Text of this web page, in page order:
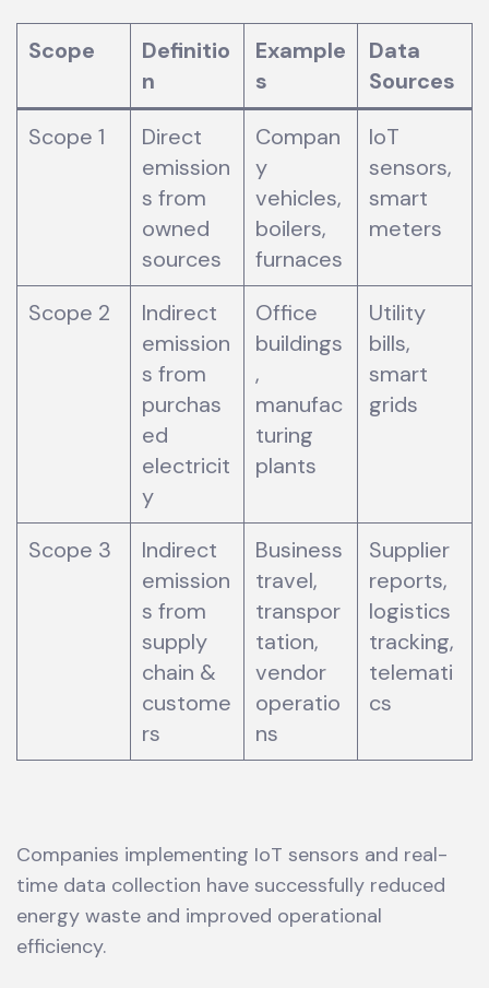
Scope
Definitio
n
Example
s
Data
Sources
Scope 1
Direct
emission
s from
owned
sources
Compan
y
vehicles,
boilers,
furnaces
IoT
sensors,
smart
meters
Scope 2
Indirect
emission
s from
purchas
ed
electricit
y
Office
buildings
,
manufac
turing
plants
Utility
bills,
smart
grids
Scope 3
Indirect
emission
s from
supply
chain &
custome
rs
Business
travel,
transpor
tation,
vendor
operatio
ns
Supplier
reports,
logistics
tracking,
telemati
cs
Companies implementing IoT sensors and real-
time data collection have successfully reduced
energy waste and improved operational
efficiency.